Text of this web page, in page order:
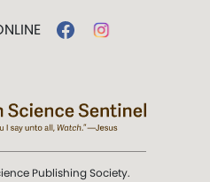
Publishing Society.